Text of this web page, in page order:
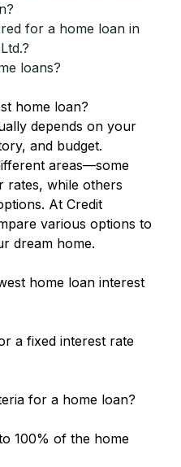
for a home loan in
loans?
home loan?
depends on your
and budget.
areas—some
rates, while others
At Credit
various options to
dream home.
home loan interest
a fixed interest rate
for a home loan?
100% of the home